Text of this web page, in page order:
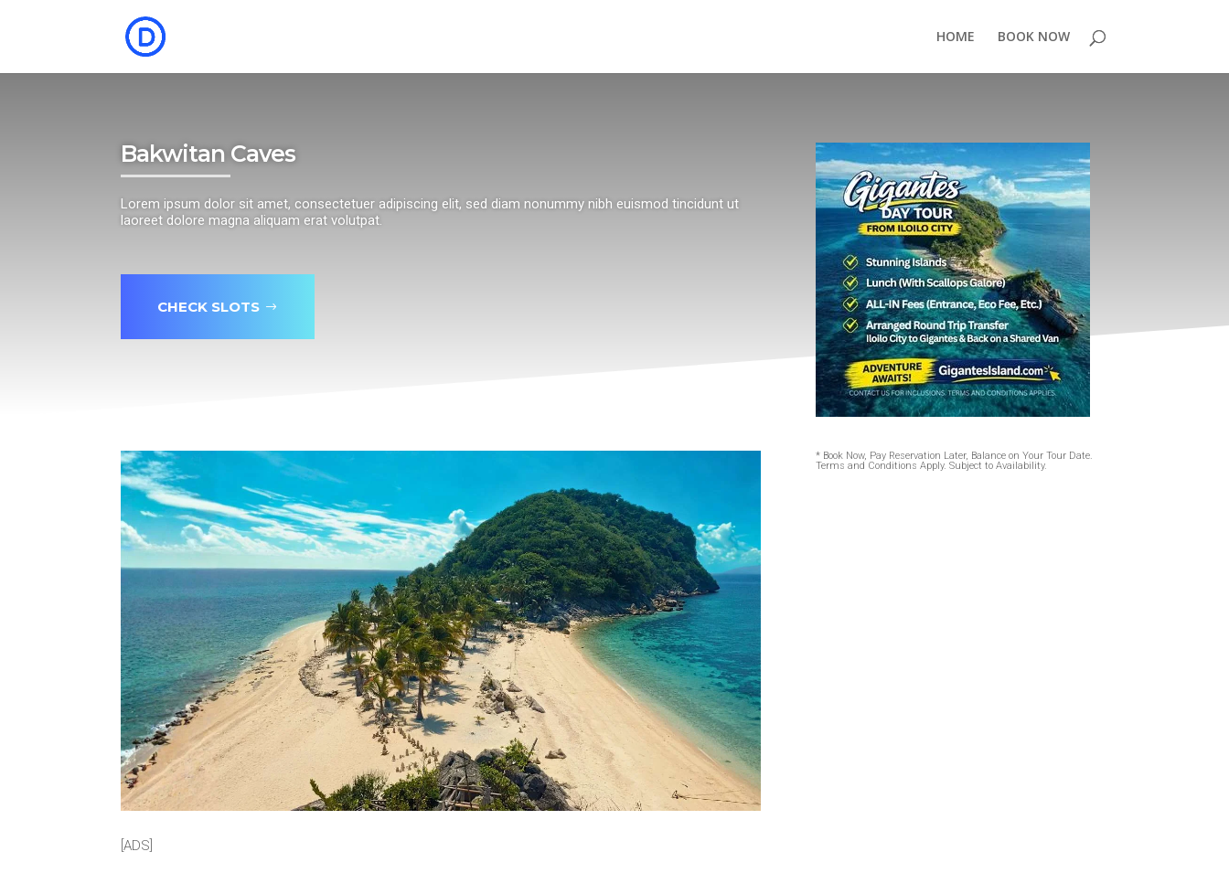
HOME BOOK NOW
Bakwitan Caves
Lorem ipsum dolor sit amet, consectetuer adipiscing elit, sed diam nonummy nibh euismod tincidunt ut
laoreet dolore magna aliquam erat volutpat.
CHECK SLOTS
[ADS]
* Book Now, Pay Reservation Later, Balance on Your Tour Date.
Terms and Conditions Apply. Subject to Availability.